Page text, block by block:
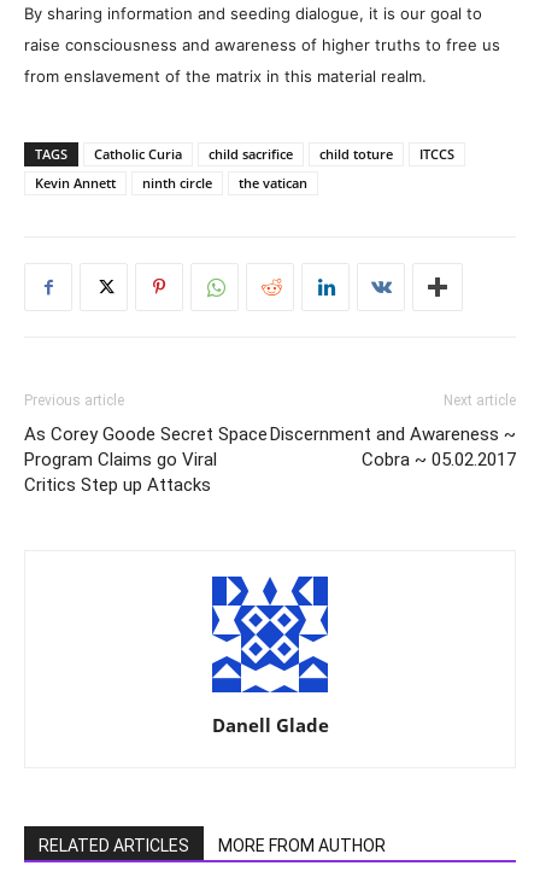
By sharing information and seeding dialogue, it is our goal to
raise consciousness and awareness of higher truths to free us
from enslavement of the matrix in this material realm.
TAGS Catholic Curia child sacrifice child toture
ITCCS
Kevin Annett
ninth circle the vatican
Previous article
As Corey Goode Secret Space
Program Claims go Viral
Critics Step up Attacks
Next article
Discernment and Awareness ~
Cobra ~ 05.02.2017
Danell Glade
RELATED ARTICLES MORE FROM AUTHOR